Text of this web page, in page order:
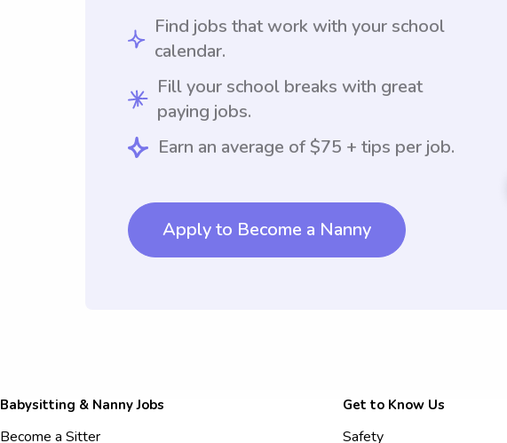
Find jobs that work with your school
calendar.
Fill your school breaks with great
paying jobs.
Earn an average of $75 + tips per job.
Apply to Become a Nanny
Babysitting & Nanny Jobs
Become a Sitter
Get to Know Us
Safety